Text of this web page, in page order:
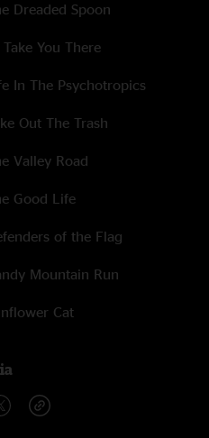
Dreaded Spoon
Take You There
In The Psychotropics
Out The Trash
Valley Road
Good Life
of the Flag
Mountain Run
Cat